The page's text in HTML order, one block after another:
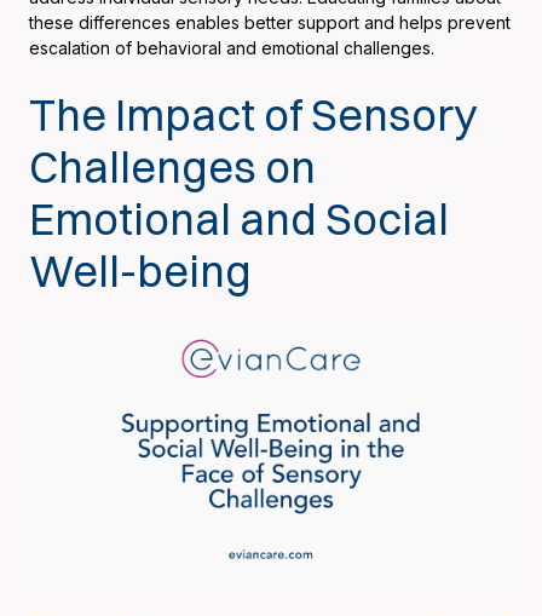
these differences enables better support and helps prevent
escalation of behavioral and emotional challenges.
The Impact of Sensory
Challenges on
Emotional and Social
Well-being